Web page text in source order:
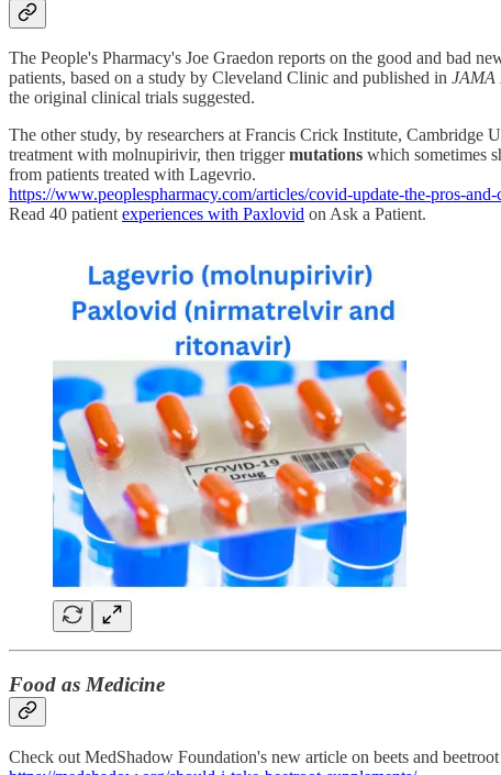
The People's Pharmacy's Joe Graedon reports on the good and bad
patients, based on a study by Cleveland Clinic and published in JAMA
the original clinical trials suggested.
The other study, by researchers at Francis Crick Institute, Cambridge
treatment with molnupirivir, then triggermutations which sometimes
from patients treated with Lagevrio.
https://www.peoplespharmacy.com/articles/covid-update-the-pros-
Read 40 patientexperiences with Paxlovid on Ask a Patient.
Food as Medicine
Check out MedShadow Foundation's new article on beets and